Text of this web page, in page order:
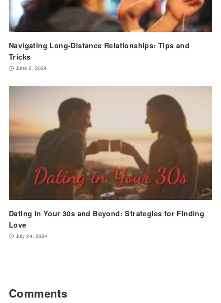
Navigating Long-Distance Relationships: Tips and
Tricks
June 2, 2024
Dating in Your 30s and Beyond: Strategies for Finding
Love
July 24, 2024
Comments